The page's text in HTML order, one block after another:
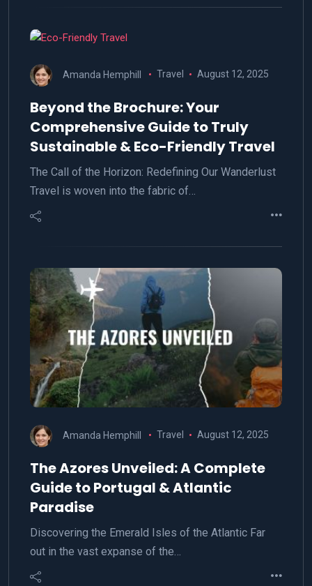
Amanda Hemphill Travel August 12, 2025
Beyond the Brochure: Your
Comprehensive Guide to Truly
Sustainable & Eco-Friendly Travel
The Call of the Horizon: Redefining Our Wanderlust
Travel is woven into the fabric of…
Amanda Hemphill Travel August 12, 2025
The Azores Unveiled: A Complete
Guide to Portugal & Atlantic
Paradise
Discovering the Emerald Isles of the Atlantic Far
out in the vast expanse of the…